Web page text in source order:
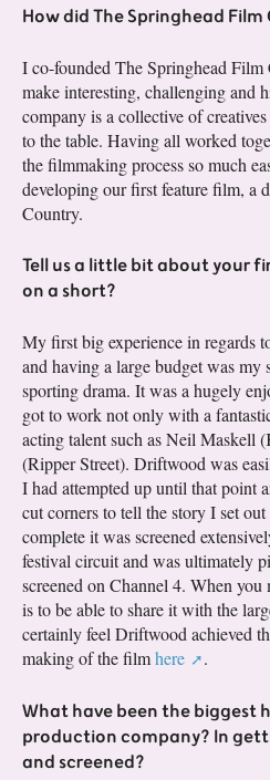
How did The Springhead
I co-founded The Springhead
make interesting, challenging and
company is a collective of
to the table. Having all worked
the filmmaking process so much
developing our first feature film, a
Country.
Tell us a little bit about your
on a short?
My first big experience in regards
and having a large budget was
sporting drama. It was a hugely
got to work not only with a
acting talent such as Neil Maskell
(Ripper Street). Driftwood was
I had attempted up until that point
cut corners to tell the story I set
complete it was screened
festival circuit and was ultimately
screened on Channel 4. When
is to be able to share it with the
certainly feel Driftwood achieved
making of the filmhere .
What have been the biggest
production company? In
and screened?